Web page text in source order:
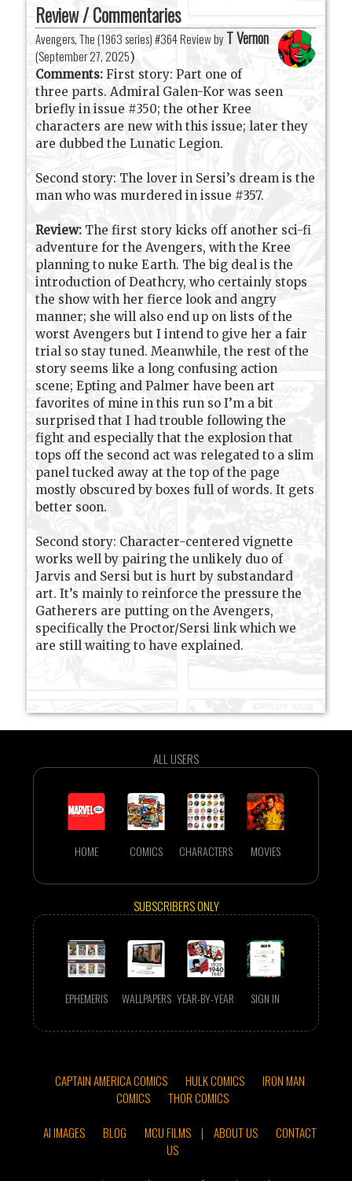
Review / Commentaries
Avengers, The (1963 series) #364 Review by T Vernon
(September 27, 2025)
Comments: First story: Part one of
three parts. Admiral Galen-Kor was seen
briefly in issue #350; the other Kree
characters are new with this issue; later they
are dubbed the Lunatic Legion.
Second story: The lover in Sersi’s dream is the
man who was murdered in issue #357.
Review: The first story kicks off another sci-fi
adventure for the Avengers, with the Kree
planning to nuke Earth. The big deal is the
introduction of Deathcry, who certainly stops
the show with her fierce look and angry
manner; she will also end up on lists of the
worst Avengers but I intend to give her a fair
trial so stay tuned. Meanwhile, the rest of the
story seems like a long confusing action
scene; Epting and Palmer have been art
favorites of mine in this run so I’m a bit
surprised that I had trouble following the
fight and especially that the explosion that
tops off the second act was relegated to a slim
panel tucked away at the top of the page
mostly obscured by boxes full of words. It gets
better soon.
Second story: Character-centered vignette
works well by pairing the unlikely duo of
Jarvis and Sersi but is hurt by substandard
art. It’s mainly to reinforce the pressure the
Gatherers are putting on the Avengers,
specifically the Proctor/Sersi link which we
are still waiting to have explained.
ALL USERS
HOME COMICS CHARACTERS MOVIES
SUBSCRIBERS ONLY
EPHEMERIS WALLPAPERS YEAR-BY-YEAR SIGN IN
CAPTAIN AMERICA COMICS HULK COMICS
IRON MAN
COMICS
THOR COMICS
AI IMAGES
BLOG MCU FILMS | ABOUT US
CONTACT
US